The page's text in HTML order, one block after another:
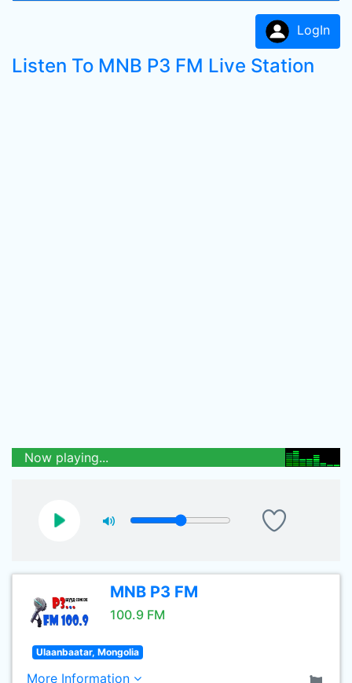
LogIn
Listen To MNB P3 FM Live Station
Now playing...
MNB P3 FM
100.9 FM
Ulaanbaatar, Mongolia
More Information